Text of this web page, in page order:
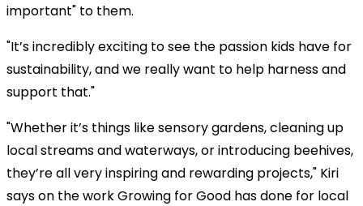
important" to them.
"It’s incredibly exciting to see the passion kids have for
sustainability, and we really want to help harness and
support that."
"Whether it’s things like sensory gardens, cleaning up
local streams and waterways, or introducing beehives,
they’re all very inspiring and rewarding projects," Kiri
says on the work Growing for Good has done for local